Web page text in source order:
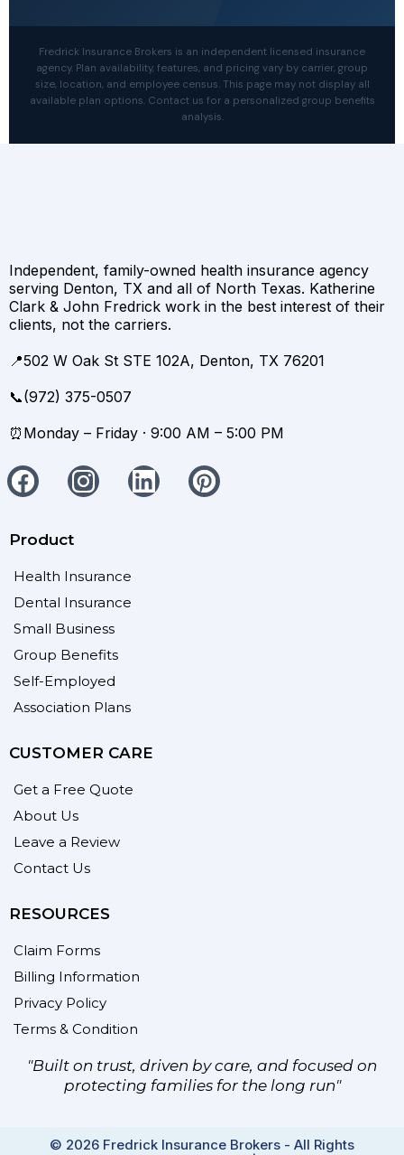
Fredrick Insurance Brokers is an independent licensed insurance
agency. Plan availability, features, and pricing vary by carrier, group
size, location, and employee census. This page may not display all
available plan options. Contact us for a personalized group benefits
analysis.
Independent, family-owned health insurance agency
serving Denton, TX and all of North Texas. Katherine
Clark & John Fredrick work in the best interest of their
clients, not the carriers.
📍502 W Oak St STE 102A, Denton, TX 76201
📞(972) 375-0507
⏰Monday – Friday · 9:00 AM – 5:00 PM
Product
Health Insurance
Dental Insurance
Small Business
Group Benefits
Self-Employed
Association Plans
CUSTOMER CARE
Get a Free Quote
About Us
Leave a Review
Contact Us
RESOURCES
Claim Forms
Billing Information
Privacy Policy
Terms & Condition
"Built on trust, driven by care, and focused on
protecting families for the long run"
© 2026 Fredrick Insurance Brokers - All Rights